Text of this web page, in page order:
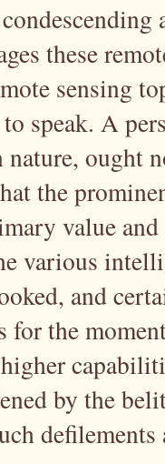
these
sensing
speak. A
ought
the
value
various
and
for the
by the